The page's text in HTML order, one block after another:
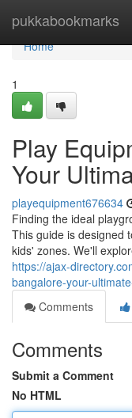
pukkabookmarks
Home
Home
1
Play
Your
playequipment676634
Finding the ideal
This guide is designed
kids' zones. We'll
https://ajax-
bangalore-your-
Comments
Comments
Submit a Comment
No HTML